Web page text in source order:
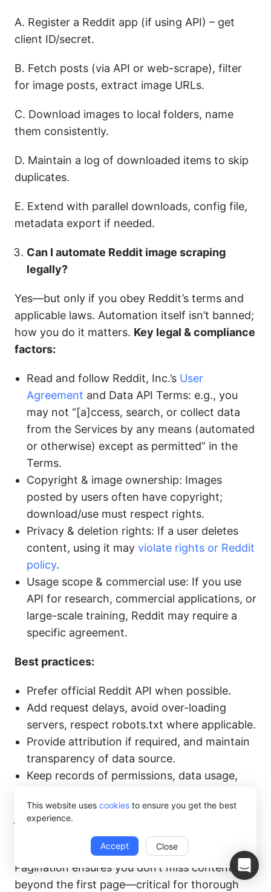
This website uses cookies to ensure you get the best
experience.
Accept Close
A. Register a Reddit app (if using API) – get
client ID/secret.
B. Fetch posts (via API or web-scrape), filter
for image posts, extract image URLs.
C. Download images to local folders, name
them consistently.
D. Maintain a log of downloaded items to skip
duplicates.
E. Extend with parallel downloads, config file,
metadata export if needed.
Can I automate Reddit image scraping
legally?
Yes—but only if you obey Reddit’s terms and
applicable laws. Automation itself isn’t banned;
how you do it matters. Key legal & compliance
factors:
Read and follow Reddit, Inc.’s User
Agreement and Data API Terms: e.g., you
may not “[a]ccess, search, or collect data
from the Services by any means (automated
or otherwise) except as permitted” in the
Terms.
Copyright & image ownership: Images
posted by users often have copyright;
download/use must respect rights.
Privacy & deletion rights: If a user deletes
content, using it may violate rights or Reddit
policy.
Usage scope & commercial use: If you use
API for research, commercial applications, or
large-scale training, Reddit may require a
specific agreement.
Best practices:
Prefer official Reddit API when possible.
Add request delays, avoid over-loading
servers, respect robots.txt where applicable.
Provide attribution if required, and maintain
transparency of data source.
Keep records of permissions, data usage,
How to handle pagination when scraping
Reddit images?
Pagination ensures you don’t miss content
beyond the first page—critical for thorough